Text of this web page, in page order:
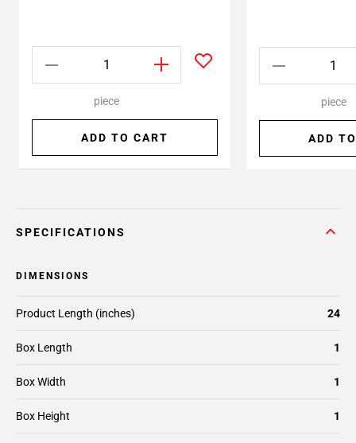
piece
ADD TO CART
piece
ADD
SPECIFICATIONS
DIMENSIONS
Box Length 1
Box Width 1
Box Height 1
Product Length (inches) 24